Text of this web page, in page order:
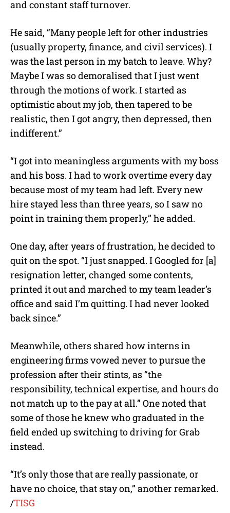
and constant staff turnover.
He said, “Many people left for other industries
(usually property, finance, and civil services). I
was the last person in my batch to leave. Why?
Maybe I was so demoralised that I just went
through the motions of work. I started as
optimistic about my job, then tapered to be
realistic, then I got angry, then depressed, then
indifferent.”
“I got into meaningless arguments with my boss
and his boss. I had to work overtime every day
because most of my team had left. Every new
hire stayed less than three years, so I saw no
point in training them properly,” he added.
One day, after years of frustration, he decided to
quit on the spot. “I just snapped. I Googled for [a]
resignation letter, changed some contents,
printed it out and marched to my team leader’s
office and said I’m quitting. I had never looked
back since.”
Meanwhile, others shared how interns in
engineering firms vowed never to pursue the
profession after their stints, as “the
responsibility, technical expertise, and hours do
not match up to the pay at all.” One noted that
some of those he knew who graduated in the
field ended up switching to driving for Grab
instead.
“It’s only those that are really passionate, or
have no choice, that stay on,” another remarked.
/TISG